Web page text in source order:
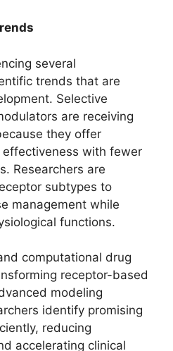
several
trends that are
Selective
are receiving
they offer
with fewer
Researchers are
subtypes to
management while
functions.
computational drug
receptor-based
modeling
identify promising
reducing
accelerating clinical